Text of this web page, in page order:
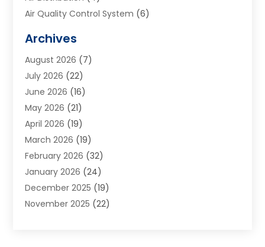
Air Quality Control System (6)
Aluminum Supplier
Animal Hospitals
Appliance Repair
Aprons(2)
Aquarium Shop
Archives(1)
Art And Design(7)
Art Galleries(2)
Art School(3)
Art Supply Store (4)
Arts And Entertainment
Archives
August 2026 (7)
July 2026 (22)
June 2026 (16)
May 2026 (21)
April 2026 (19)
March 2026 (19)
February 2026 (32)
January 2026 (24)
December 2025 (19)
November 2025 (22)